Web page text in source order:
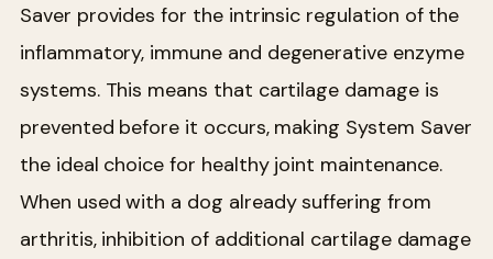
Saver provides for the intrinsic regulation of the
inflammatory, immune and degenerative enzyme
systems. This means that cartilage damage is
prevented before it occurs, making System Saver
the ideal choice for healthy joint maintenance.
When used with a dog already suffering from
arthritis, inhibition of additional cartilage damage